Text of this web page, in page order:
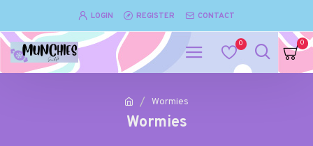
LOGIN REGISTER CONTACT
0 0
Wormies
Wormies